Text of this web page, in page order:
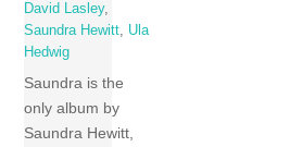
David Lasley,
Saundra Hewitt, Ula
Hedwig
Saundra is the
only album by
Saundra Hewitt,